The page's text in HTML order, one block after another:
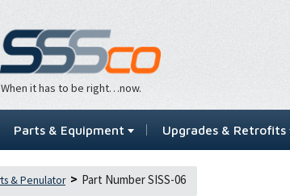
When it has to be right…now.
Parts & Equipment Upgrades & Retrofits
& Penulator Part Number SISS-06